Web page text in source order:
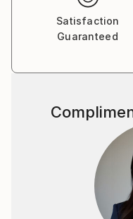
Satisfaction
Guaranteed